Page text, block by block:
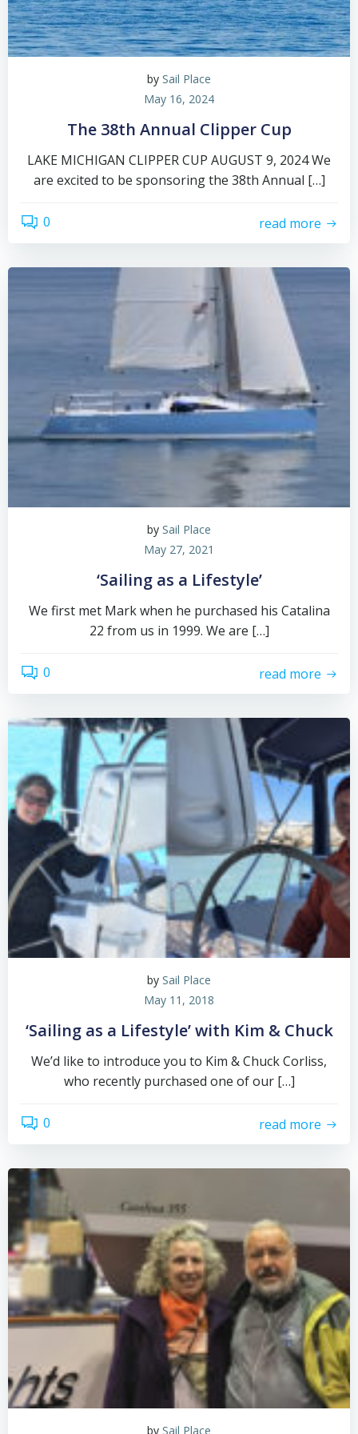
by Sail Place
May 16, 2024
The 38th Annual Clipper Cup
LAKE MICHIGAN CLIPPER CUP AUGUST 9, 2024 We
are excited to be sponsoring the 38th Annual […]
0 read more
by Sail Place
May 27, 2021
‘Sailing as a Lifestyle’
We first met Mark when he purchased his Catalina
22 from us in 1999. We are […]
0 read more
by Sail Place
May 11, 2018
‘Sailing as a Lifestyle’ with Kim & Chuck
We’d like to introduce you to Kim & Chuck Corliss,
who recently purchased one of our […]
0 read more
by Sail Place